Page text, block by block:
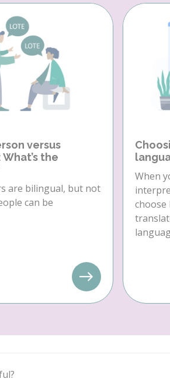
versus
the
are bilingual, but not
can be
When
choose